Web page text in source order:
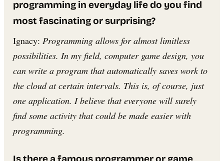
programming in everyday life do you find
most fascinating or surprising?
Ignacy: Programming allows for almost limitless
possibilities. In my field, computer game design, you
can write a program that automatically saves work to
the cloud at certain intervals. This is, of course, just
one application. I believe that everyone will surely
find some activity that could be made easier with
programming.